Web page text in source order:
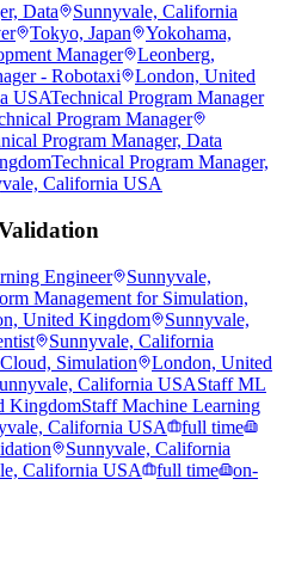
Data
Sunnyvale, California
Tokyo, Japan
Yokohama,
Manager
Leonberg,
- Robotaxi
London, United
USATechnical Program Manager
Program Manager
Program Manager, Data
Technical Program Manager,
California USA
Engineer
Sunnyvale,
Management for Simulation,
United Kingdom
Sunnyvale,
Sunnyvale, California
Simulation
London, United
California USAStaff ML
KingdomStaff Machine Learning
California USA
full time
Sunnyvale, California
California USA full time
on-